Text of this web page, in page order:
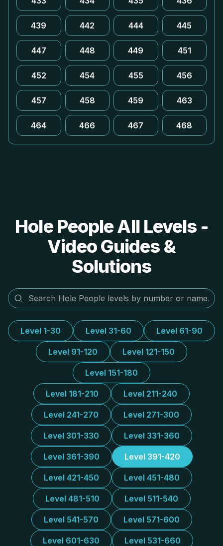
439 442 444 445
447 448 449 451
452 454 455 456
457 458 459 463
464 466 467 468
Hole People All Levels -
Video Guides &
Solutions
Level 1-30 Level 31-60 Level 61-90
Level 91-120 Level 121-150
Level 151-180
Level 181-210 Level 211-240
Level 241-270 Level 271-300
Level 301-330 Level 331-360
Level 361-390 Level 391-420
Level 421-450 Level 451-480
Level 481-510 Level 511-540
Level 541-570 Level 571-600
Level 601-630 Level 531-660